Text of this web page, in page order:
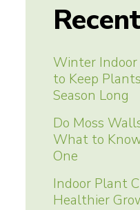
Winter Indoor
to Keep
Season Long
Do Moss
What to
One
Indoor Plant
Healthier